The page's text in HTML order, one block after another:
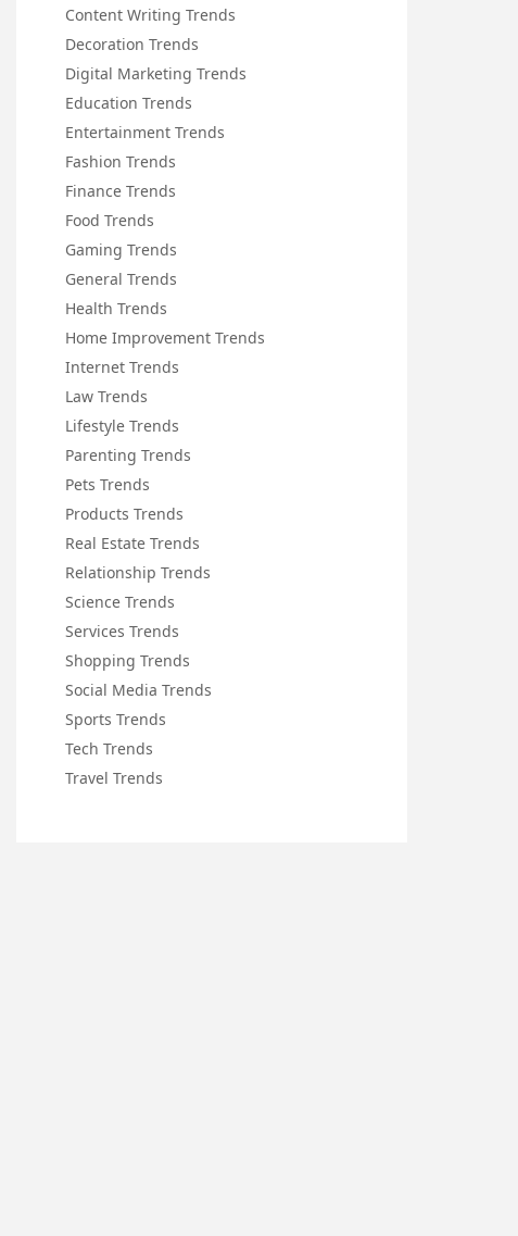
Content Writing Trends
Decoration Trends
Digital Marketing Trends
Education Trends
Entertainment Trends
Fashion Trends
Finance Trends
Food Trends
Gaming Trends
General Trends
Health Trends
Home Improvement Trends
Internet Trends
Law Trends
Lifestyle Trends
Parenting Trends
Pets Trends
Products Trends
Real Estate Trends
Relationship Trends
Science Trends
Services Trends
Shopping Trends
Social Media Trends
Sports Trends
Tech Trends
Travel Trends